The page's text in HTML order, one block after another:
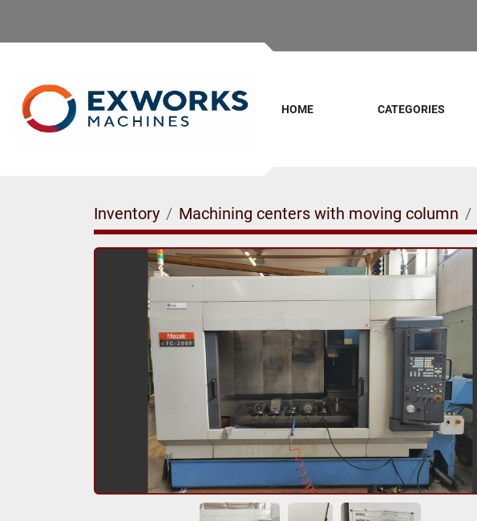
HOME CATEGORIES
Inventory Machining centers with moving column